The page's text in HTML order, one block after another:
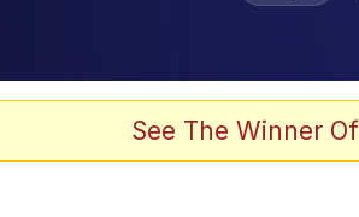
See The Winner